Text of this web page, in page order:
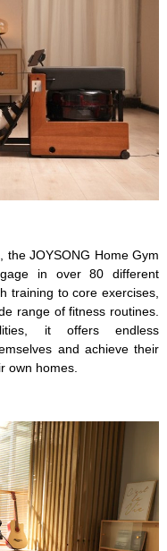
the JOYSONG Home Gym
in over 80 different
training to core exercises,
range of fitness routines.
it offers endless
and achieve their
own homes.